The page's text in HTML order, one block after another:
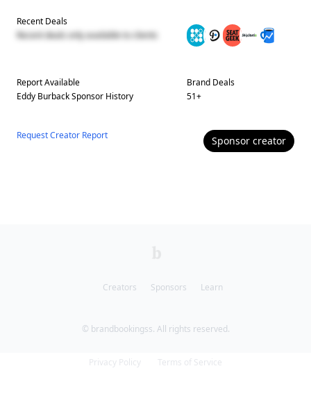
Recent Deals
Recent deals only available to clients
Report Available
Eddy BurbackSponsor History
Brand Deals
51+
Request Creator Report Sponsor creator
Creators Sponsors Learn
© brandbookingss. All rights reserved.
Privacy Policy Terms of Service